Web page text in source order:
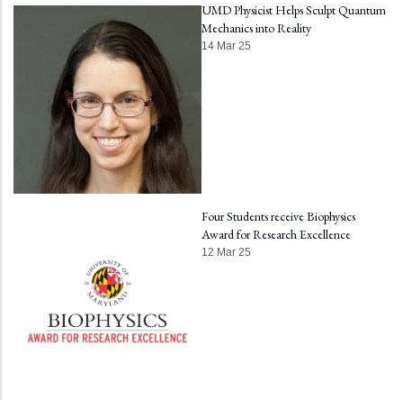
UMD Physicist Helps Sculpt Quantum
Mechanics into Reality
14 Mar 25
Four Students receive Biophysics
Award for Research Excellence
12 Mar 25